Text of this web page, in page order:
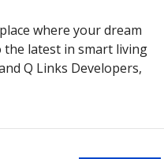
where your dream
latest in smart living
Q Links Developers,